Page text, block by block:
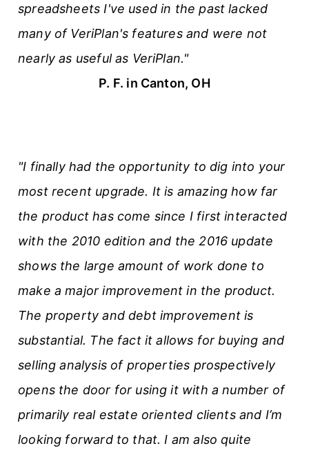
spreadsheets I've used in the past lacked
many of VeriPlan's features and were not
nearly as useful as VeriPlan."
P. F. in Canton, OH
"I finally had the opportunity to dig into your
most recent upgrade. It is amazing how far
the product has come since I first interacted
with the 2010 edition and the 2016 update
shows the large amount of work done to
make a major improvement in the product.
The property and debt improvement is
substantial. The fact it allows for buying and
selling analysis of properties prospectively
opens the door for using it with a number of
primarily real estate oriented clients and I’m
looking forward to that. I am also quite